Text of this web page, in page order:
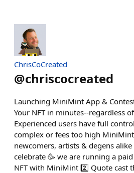
ChrisCoCreated
@chriscocreated
Launching MiniMint App &
Your NFT in minutes--regardless
Experienced users have full
complex or fees too high
newcomers, artists & degens
celebrate 🥳 we are running a
NFT with MiniMint 2️⃣ Quote cast